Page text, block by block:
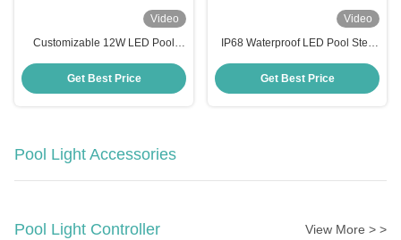
Video
Customizable 12W LED Pool
UV PC Material
Get Best Price
Video
IP68 Waterproof LED Pool Step
-20 40C
Get Best Price
Pool Light Accessories
Pool Light Controller View More > >